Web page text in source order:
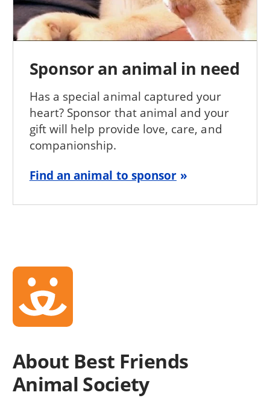
Sponsor an animal in need
Has a special animal captured your
heart? Sponsor that animal and your
gift will help provide love, care, and
companionship.
Find an animal to sponsor
About Best Friends
Animal Society